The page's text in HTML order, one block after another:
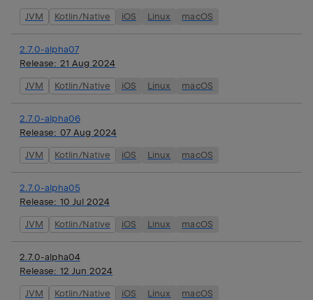
JVM Kotlin/Native iOS Linux macOS
2.7.0-alpha07
Release: 21 Aug 2024
JVM Kotlin/Native iOS Linux macOS
2.7.0-alpha06
Release: 07 Aug 2024
JVM Kotlin/Native iOS Linux macOS
2.7.0-alpha05
Release: 10 Jul 2024
JVM Kotlin/Native iOS Linux macOS
2.7.0-alpha04
Release: 12 Jun 2024
JVM Kotlin/Native iOS Linux macOS